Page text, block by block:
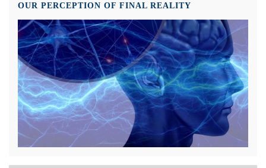
OUR PERCEPTION OF FINAL REALITY